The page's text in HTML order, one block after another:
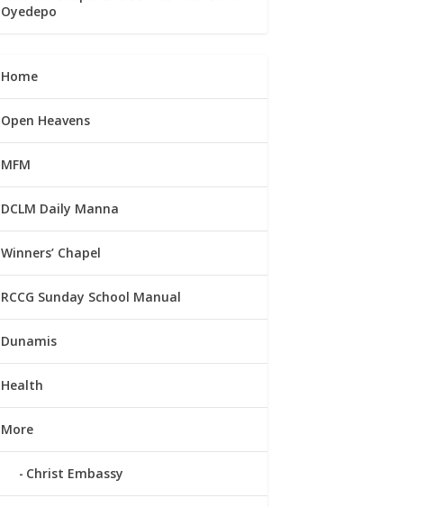
Oyedepo
Home
Open Heavens
MFM
DCLM Daily Manna
Winners’ Chapel
RCCG Sunday School Manual
Dunamis
Health
More
Christ Embassy